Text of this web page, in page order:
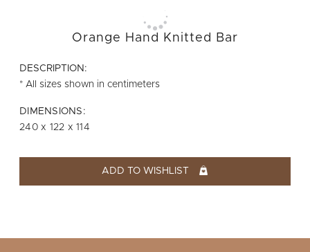
FURNITURE
VESSELS
ABOUT US
WISHLIST
Orange Hand Knitted Bar
DESCRIPTION:
* All sizes shown in centimeters
DIMENSIONS:
240 x 122 x 114
ADD TO WISHLIST